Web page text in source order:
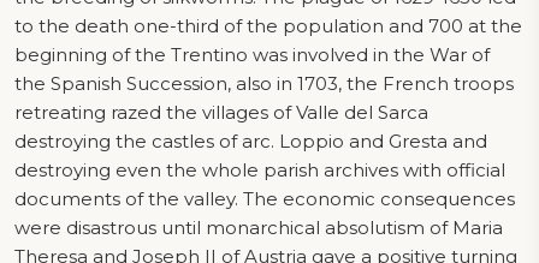
to the death one-third of the population and 700 at the
beginning of the Trentino was involved in the War of
the Spanish Succession, also in 1703, the French troops
retreating razed the villages of Valle del Sarca
destroying the castles of arc. Loppio and Gresta and
destroying even the whole parish archives with official
documents of the valley. The economic consequences
were disastrous until monarchical absolutism of Maria
Theresa and Joseph II of Austria gave a positive turning